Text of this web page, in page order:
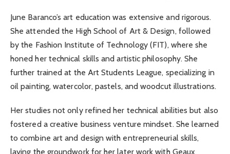
June Baranco’s art education was extensive and rigorous.
She attended the High School of Art & Design, followed
by the Fashion Institute of Technology (FIT), where she
honed her technical skills and artistic philosophy. She
further trained at the Art Students League, specializing in
oil painting, watercolor, pastels, and woodcut illustrations.
Her studies not only refined her technical abilities but also
fostered a creative business venture mindset. She learned
to combine art and design with entrepreneurial skills,
laying the groundwork for her later work with Geaux